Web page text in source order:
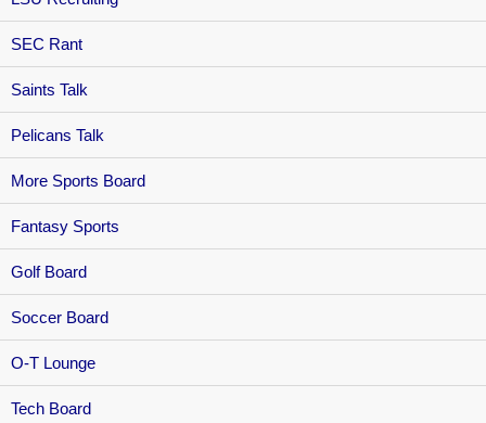
SEC Rant
Saints Talk
Pelicans Talk
More Sports Board
Fantasy Sports
Golf Board
Soccer Board
O-T Lounge
Tech Board